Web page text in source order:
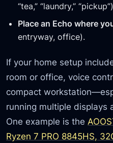
“tea,” “laundry,”
Place an Echo where
entryway, office).
If your home setup
room or office, voice
compact
running multiple displays
One example is the
Ryzen 7 PRO 8845HS,